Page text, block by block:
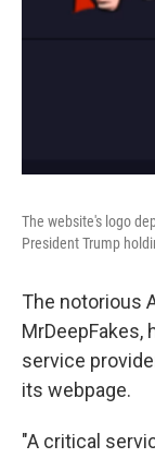
The website's logo
President Trump
The notorious
MrDeepFakes,
service
its webpage.
"A critical